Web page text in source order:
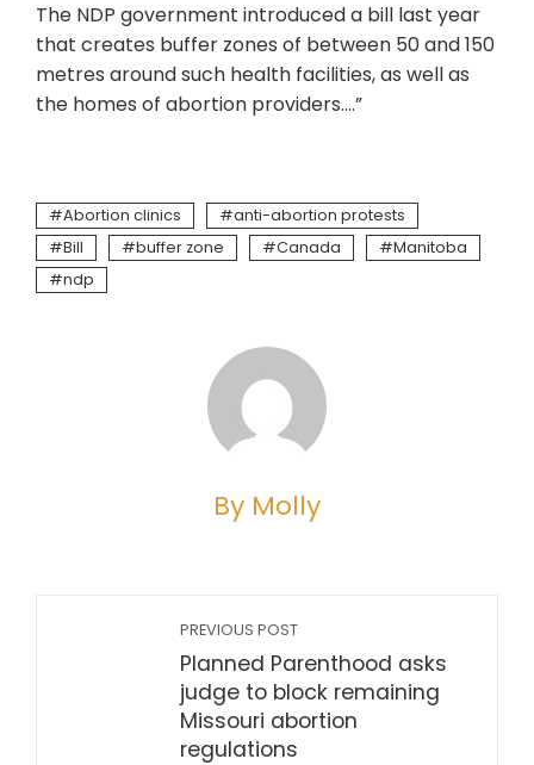
The NDP government introduced a bill last year
that creates buffer zones of between 50 and 150
metres around such health facilities, as well as
the homes of abortion providers….”
Abortion clinics
anti-abortion protests
Bill
buffer zone Canada
Manitoba
ndp
By Molly
PREVIOUS POST
Planned Parenthood asks
judge to block remaining
Missouri abortion
regulations